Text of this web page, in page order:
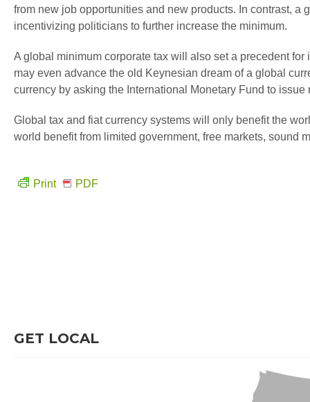
from new job opportunities and new products. In contrast,
incentivizing politicians to further increase the minimum.
A global minimum corporate tax will also set a precedent
may even advance the old Keynesian dream of a global
currency by asking the International Monetary Fund to
Global tax and fiat currency systems will only benefit the
world benefit from limited government, free markets, sound
Print PDF
GET LOCAL